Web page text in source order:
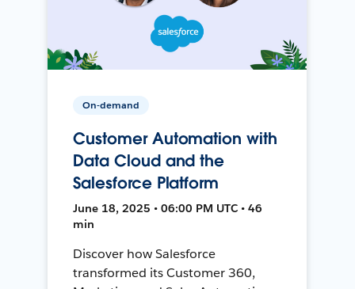
On-demand
Customer Automation with
Data Cloud and the
Salesforce Platform
June 18, 2025 • 06:00 PM UTC • 46
min
Discover how Salesforce
transformed its Customer 360,